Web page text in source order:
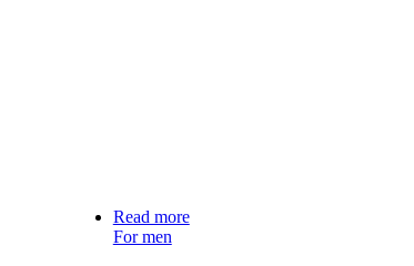
Read more
For men